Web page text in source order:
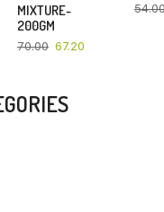
MIXTURE-
200GM
70.00 67.20